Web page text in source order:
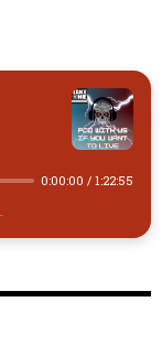
0:00:00 / 1:22:55